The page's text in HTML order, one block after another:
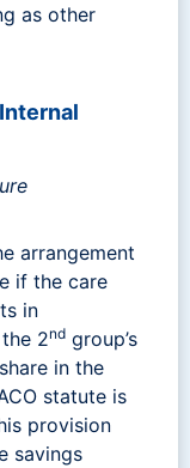
as other
arrangement
if the care
in
2nd group’s
in the
statute is
provision
savings